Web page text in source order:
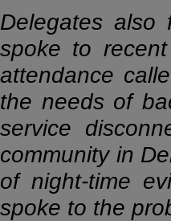
Delegates also
spoke to
attendance
the needs of
service
community in
of night-time
spoke to the